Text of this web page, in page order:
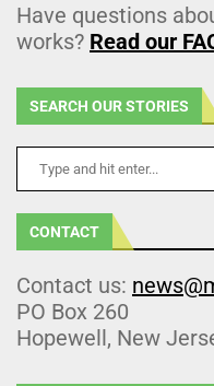
Have questions
works? Read our
SEARCH OUR STORIES
CONTACT
Contact us:
PO Box 260
Hopewell, New